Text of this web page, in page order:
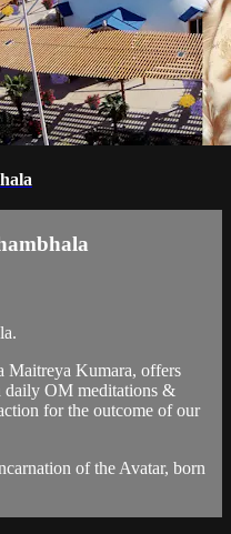
Maitreya Kumara, offers
daily OM meditations &
for the outcome of our
of the Avatar, born